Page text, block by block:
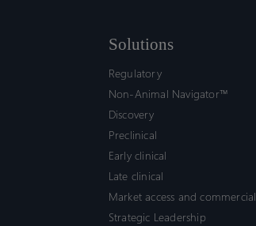
Solutions
Regulatory
Non-Animal Navigator™
Discovery
Preclinical
Early clinical
Late clinical
Market access and commercial
Strategic Leadership